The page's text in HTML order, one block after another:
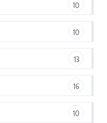
10
10
13
16
10